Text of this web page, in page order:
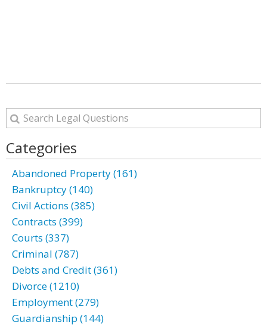
Categories
Abandoned Property (161)
Bankruptcy (140)
Civil Actions (385)
Contracts (399)
Courts (337)
Criminal (787)
Debts and Credit (361)
Divorce (1210)
Employment (279)
Guardianship (144)